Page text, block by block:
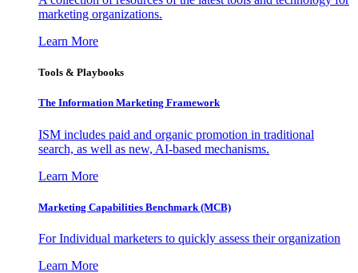
marketing organizations.
Learn More
Tools & Playbooks
The Information Marketing Framework
ISM includes paid and organic promotion in traditional
search, as well as new, AI-based mechanisms.
Learn More
Marketing Capabilities Benchmark (MCB)
For Individual marketers to quickly assess their organization
Learn More